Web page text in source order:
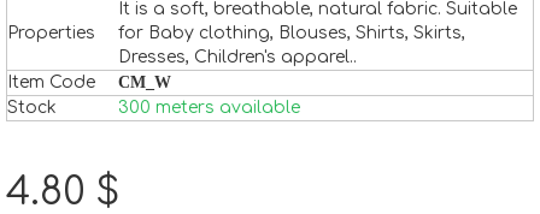
Properties
It is a soft, breathable, natural fabric. Suitable
for Baby clothing, Blouses, Shirts, Skirts,
Dresses, Children's apparel..
Item Code
CM_W
Stock
300 meters available
4.80 $